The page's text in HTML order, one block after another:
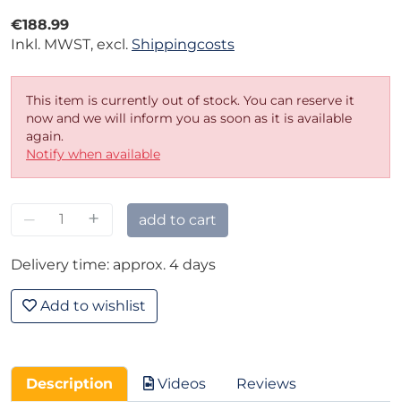
€188.99
Inkl. MWST, excl. Shippingcosts
This item is currently out of stock. You can reserve it
now and we will inform you as soon as it is available
again.
Notify when available
– + add to cart
Delivery time: approx. 4 days
Add to wishlist
Description Videos Reviews